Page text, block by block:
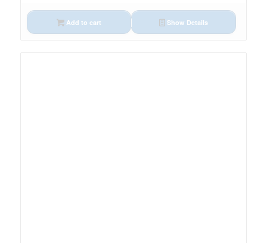
Add to cart Show Details